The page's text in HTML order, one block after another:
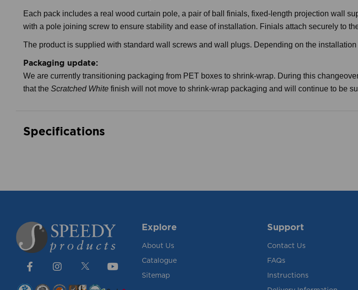
Each pack includes a real wood curtain pole, a pair of ball finials, fixed-length projection wall
with a pole joining screw to ensure stability and ease of installation. Finials attach securely to
The product is supplied with standard wall screws and wall plugs. Depending on the
Packaging update:
We are currently transitioning packaging from PET boxes to shrink-wrap. During this
that the Scratched White finish will not move to shrink-wrap packaging and will continue to be
Specifications
Explore
About Us
Catalogue
Sitemap
Support
Contact Us
FAQs
Instructions